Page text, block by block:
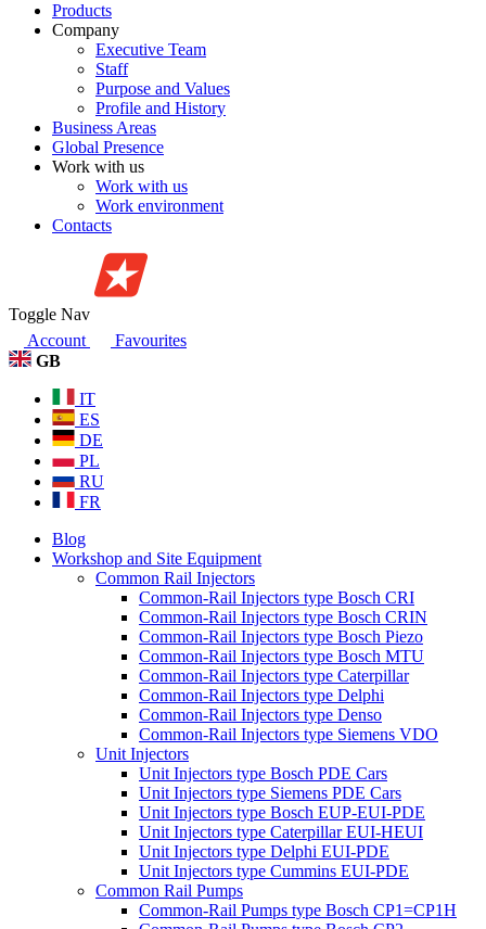
Products
Company
Executive Team
Staff
Purpose and Values
Profile and History
Business Areas
Global Presence
Work with us
Work with us
Work environment
Contacts
Toggle Nav
Account
Favourites
GB
IT
ES
DE
PL
RU
FR
Blog
Workshop and Site Equipment
Common Rail Injectors
Common-Rail Injectors type Bosch CRI
Common-Rail Injectors type Bosch CRIN
Common-Rail Injectors type Bosch Piezo
Common-Rail Injectors type Bosch MTU
Common-Rail Injectors type Caterpillar
Common-Rail Injectors type Delphi
Common-Rail Injectors type Denso
Common-Rail Injectors type Siemens VDO
Unit Injectors
Unit Injectors type Bosch PDE Cars
Unit Injectors type Siemens PDE Cars
Unit Injectors type Bosch EUP-EUI-PDE
Unit Injectors type Caterpillar EUI-HEUI
Unit Injectors type Delphi EUI-PDE
Unit Injectors type Cummins EUI-PDE
Common Rail Pumps
Common-Rail Pumps type Bosch CP1=CP1H